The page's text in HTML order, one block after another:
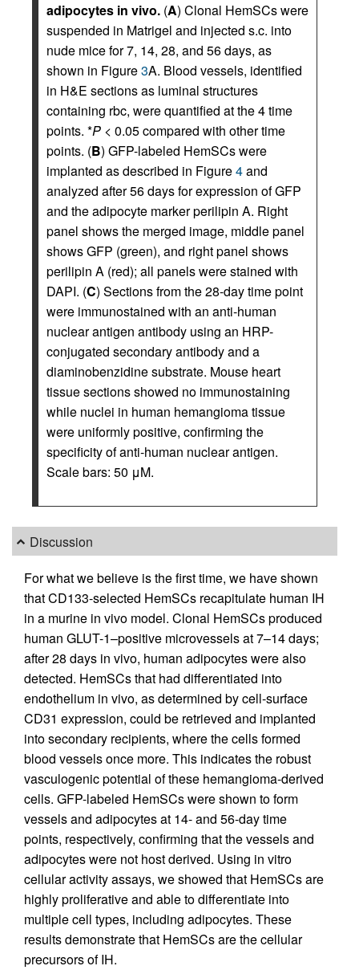
adipocytes in vivo. (A) Clonal HemSCs were
suspended in Matrigel and injected s.c. into
nude mice for 7, 14, 28, and 56 days, as
shown in Figure3A. Blood vessels, identified
in H&E sections as luminal structures
containing rbc, were quantified at the 4 time
points. *P < 0.05 compared with other time
points. (B) GFP-labeled HemSCs were
implanted as described in Figure4and
analyzed after 56 days for expression of GFP
and the adipocyte marker perilipin A. Right
panel shows the merged image, middle panel
shows GFP (green), and right panel shows
perilipin A (red); all panels were stained with
DAPI. (C) Sections from the 28-day time point
were immunostained with an anti-human
nuclear antigen antibody using an HRP-
conjugated secondary antibody and a
diaminobenzidine substrate. Mouse heart
tissue sections showed no immunostaining
while nuclei in human hemangioma tissue
were uniformly positive, confirming the
specificity of anti-human nuclear antigen.
Scale bars: 50 μM.
Discussion
For what we believe is the first time, we have shown
that CD133-selected HemSCs recapitulate human IH
in a murine in vivo model. Clonal HemSCs produced
human GLUT-1–positive microvessels at 7–14 days;
after 28 days in vivo, human adipocytes were also
detected. HemSCs that had differentiated into
endothelium in vivo, as determined by cell-surface
CD31 expression, could be retrieved and implanted
into secondary recipients, where the cells formed
blood vessels once more. This indicates the robust
vasculogenic potential of these hemangioma-derived
cells. GFP-labeled HemSCs were shown to form
vessels and adipocytes at 14- and 56-day time
points, respectively, confirming that the vessels and
adipocytes were not host derived. Using in vitro
cellular activity assays, we showed that HemSCs are
highly proliferative and able to differentiate into
multiple cell types, including adipocytes. These
results demonstrate that HemSCs are the cellular
precursors of IH.